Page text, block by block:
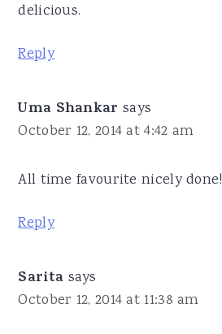
delicious.
Reply
Uma Shankar says
October 12, 2014 at 4:42 am
All time favourite nicely done!
Reply
Sarita says
October 12, 2014 at 11:38 am